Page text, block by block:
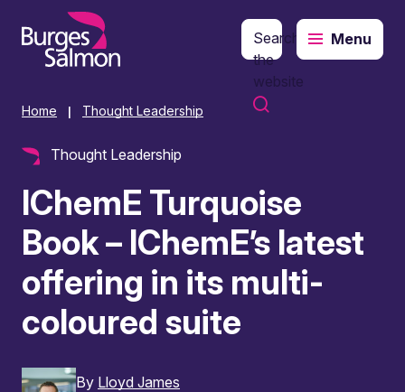
content
Search
the
website
Menu
Home Thought Leadership
Thought Leadership
IChemE Turquoise
Book – IChemE’s latest
offering in its multi-
coloured suite
By Lloyd James